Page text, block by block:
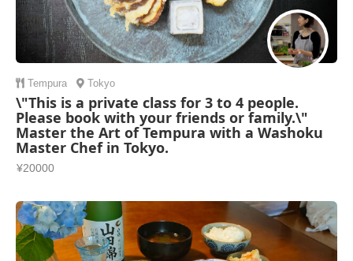
Tempura Tokyo
\"This is a private class for 3 to 4 people.
Please book with your friends or family.\"
Master the Art of Tempura with a Washoku
Master Chef in Tokyo.
¥20000